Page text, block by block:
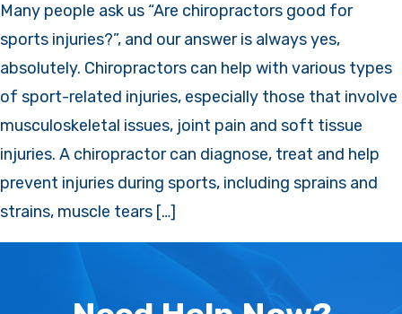
Many people ask us “Are chiropractors good for
sports injuries?”, and our answer is always yes,
absolutely. Chiropractors can help with various types
of sport-related injuries, especially those that involve
musculoskeletal issues, joint pain and soft tissue
injuries. A chiropractor can diagnose, treat and help
prevent injuries during sports, including sprains and
strains, muscle tears […]